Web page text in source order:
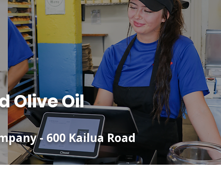
Olive Oil
- 600 Kailua Road